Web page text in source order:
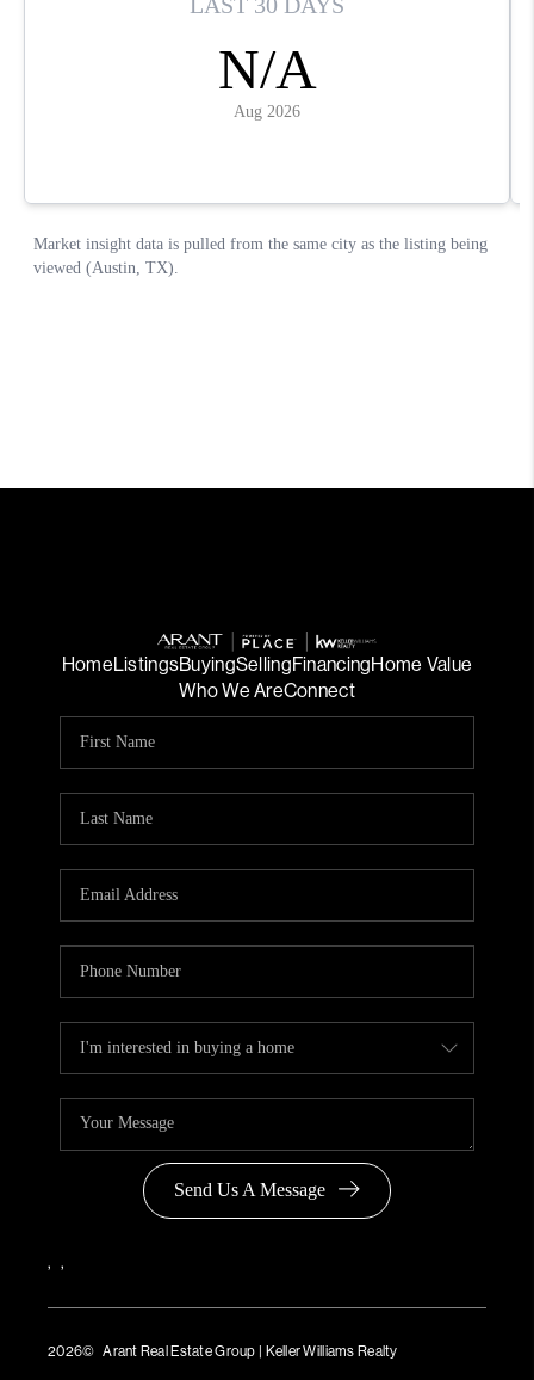
HomeListingsBuyingSellingFinancingHome Value
Who We AreConnect
Send Us A Message
, ,
2026© Arant Real Estate Group | Keller Williams Realty